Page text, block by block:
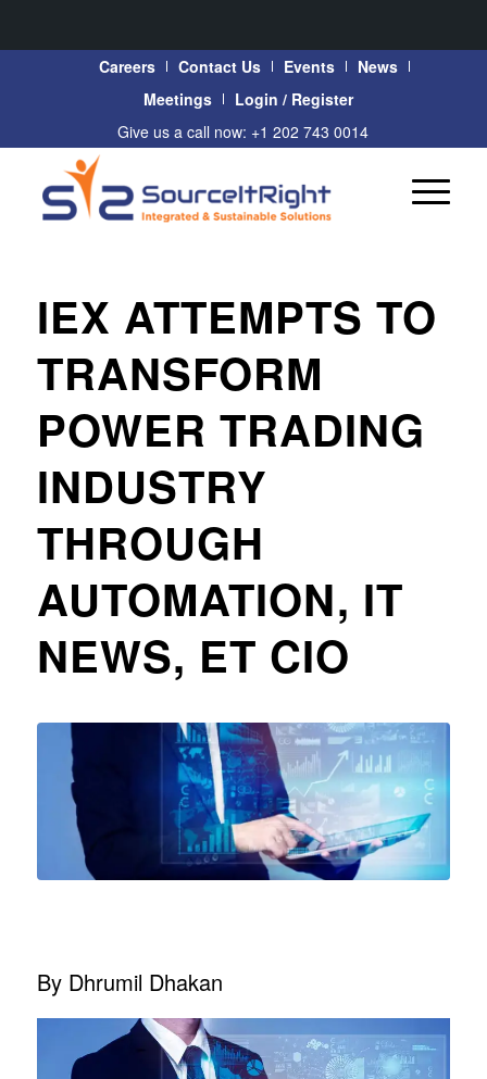
Careers Contact Us Events
News
Meetings
Login / Register
Give us a call now: +1 202 743 0014
IEX ATTEMPTS TO
TRANSFORM
POWER TRADING
INDUSTRY
THROUGH
AUTOMATION, IT
NEWS, ET CIO
By Dhrumil Dhakan